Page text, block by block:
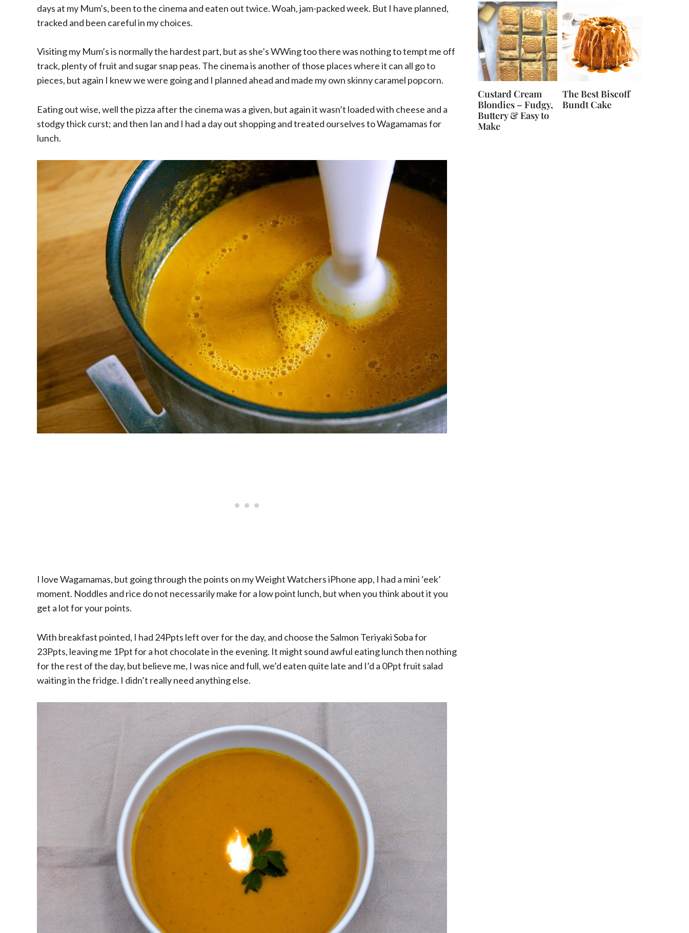
days at my Mum’s, been to the cinema and eaten out twice. Woah, jam-packed week. But I have planned,
tracked and been careful in my choices.
Visiting my Mum’s is normally the hardest part, but as she’s WWing too there was nothing to tempt me off
track, plenty of fruit and sugar snap peas. The cinema is another of those places where it can all go to
pieces, but again I knew we were going and I planned ahead and made my own skinny caramel popcorn.
Eating out wise, well the pizza after the cinema was a given, but again it wasn’t loaded with cheese and a
stodgy thick curst; and then Ian and I had a day out shopping and treated ourselves to Wagamamas for
lunch.
I love Wagamamas, but going through the points on my Weight Watchers iPhone app, I had a mini ‘eek’
moment. Noddles and rice do not necessarily make for a low point lunch, but when you think about it you
get a lot for your points.
With breakfast pointed, I had 24Ppts left over for the day, and choose the Salmon Teriyaki Soba for
23Ppts, leaving me 1Ppt for a hot chocolate in the evening. It might sound awful eating lunch then nothing
for the rest of the day, but believe me, I was nice and full, we’d eaten quite late and I’d a 0Ppt fruit salad
waiting in the fridge. I didn’t really need anything else.
Custard Cream
Blondies – Fudgy,
Buttery & Easy to
Make
The Best Biscoff
Bundt Cake